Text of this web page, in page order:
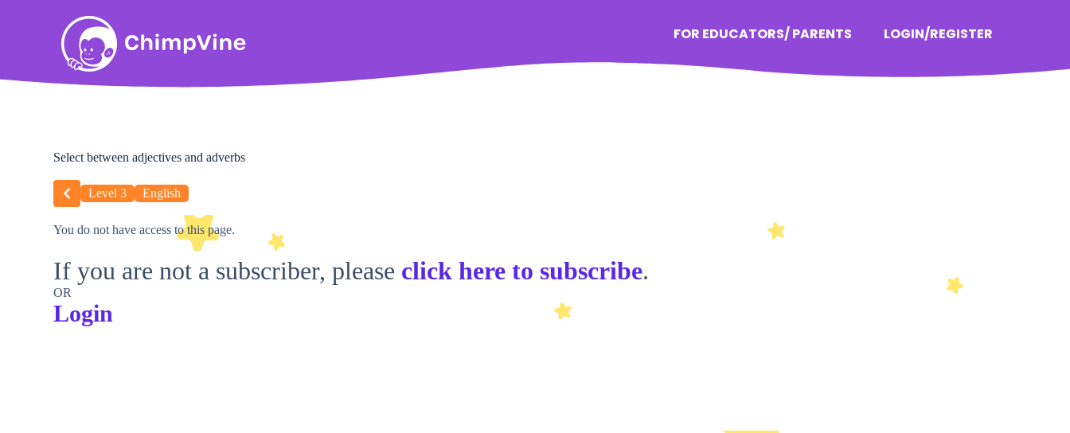
FOR EDUCATORS/ PARENTS LOGIN/REGISTER
Select between adjectives and adverbs
Level 3 English
You do not have access to this page.
If you are not a subscriber, please click here to subscribe.
OR
Login